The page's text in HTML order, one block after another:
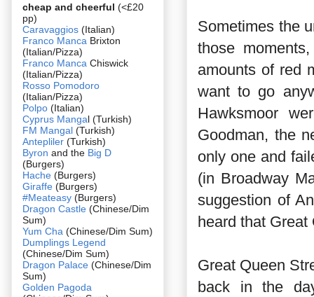
Sometimes the
those
amounts of red
want to go
Hawksmoor
Goodman, the
only one and
(in Broadway
suggestion of
heard that
Great Queen
back in the
cheap and cheerful (<£20
pp)
Caravaggios (Italian)
Franco Manca Brixton
(Italian/Pizza)
Franco Manca Chiswick
(Italian/Pizza)
Rosso Pomodoro
(Italian/Pizza)
Polpo (Italian)
Cyprus Mangal (Turkish)
FM Mangal (Turkish)
Antepliler (Turkish)
Byron and the Big D
(Burgers)
Hache (Burgers)
Giraffe (Burgers)
#Meateasy (Burgers)
Dragon Castle (Chinese/Dim
Sum)
Yum Cha (Chinese/Dim Sum)
Dumplings Legend
(Chinese/Dim Sum)
Dragon Palace (Chinese/Dim
Sum)
Golden Pagoda